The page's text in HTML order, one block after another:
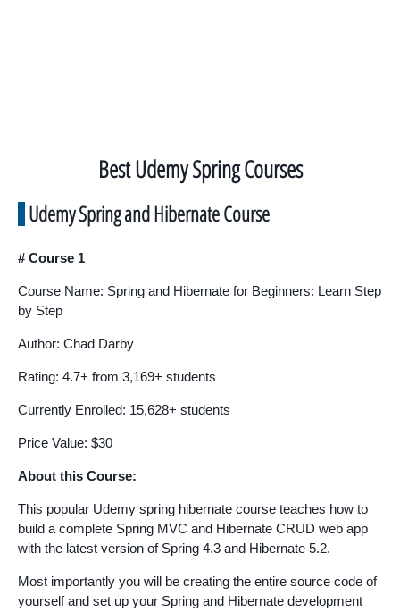
Best Udemy Spring Courses
Udemy Spring and Hibernate Course
# Course 1
Course Name: Spring and Hibernate for Beginners: Learn Step
by Step
Author: Chad Darby
Rating: 4.7+ from 3,169+ students
Currently Enrolled: 15,628+ students
Price Value: $30
About this Course:
This popular Udemy spring hibernate course teaches how to
build a complete Spring MVC and Hibernate CRUD web app
with the latest version of Spring 4.3 and Hibernate 5.2.
Most importantly you will be creating the entire source code of
yourself and set up your Spring and Hibernate development